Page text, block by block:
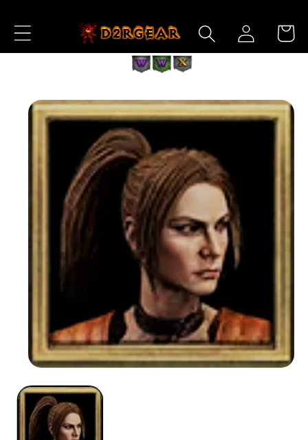
Content
Log
in
Cart
Skip to
Product